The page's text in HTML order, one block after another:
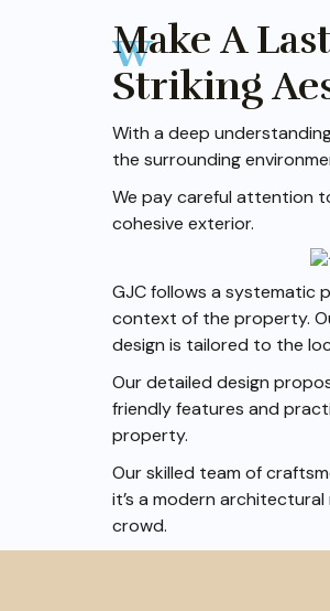
Make A
Striking
With a deep
the surrounding
We pay careful attention
cohesive exterior.
GJC follows a systematic
context of the property.
design is tailored to the
Our detailed design
friendly features and
property.
Our skilled team of
it’s a modern
crowd.